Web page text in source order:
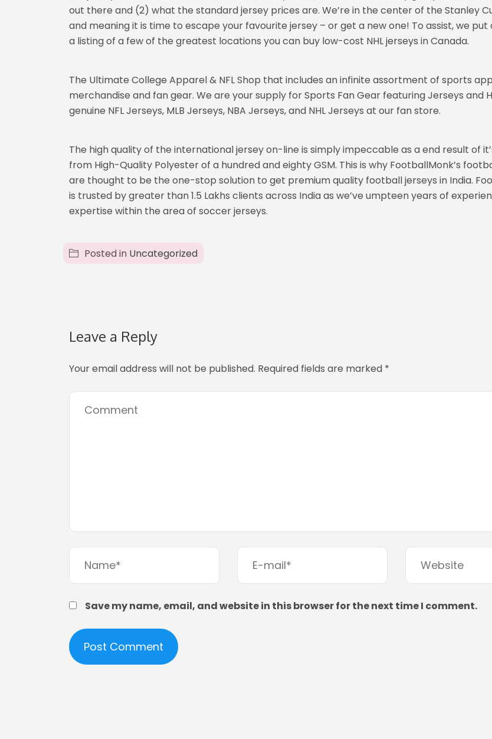
out there and (2) what the standard jersey prices are. We’re in the center of the Stanley
and meaning it is time to escape your favourite jersey – or get a new one! To assist, we
a listing of a few of the greatest locations you can buy low-cost NHL jerseys in Canada.
The Ultimate College Apparel & NFL Shop that includes an infinite assortment of sports
merchandise and fan gear. We are your supply for Sports Fan Gear featuring Jerseys and
genuine NFL Jerseys, MLB Jerseys, NBA Jerseys, and NHL Jerseys at our fan store.
The high quality of the international jersey on-line is simply impeccable as a end result of
from High-Quality Polyester of a hundred and eighty GSM. This is why FootballMonk’s
are thought to be the one-stop solution to get premium quality football jerseys in India.
is trusted by greater than 1.5 Lakhs clients across India as we’ve umpteen years of
expertise within the area of soccer jerseys.
Posted in Uncategorized
Leave a Reply
Your email address will not be published. Required fields are marked *
Save my name, email, and website in this browser for the next time I comment.